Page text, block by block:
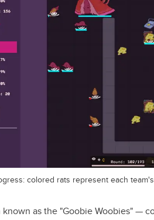
colored rats represent each
known as the "Goobie Woobies" —